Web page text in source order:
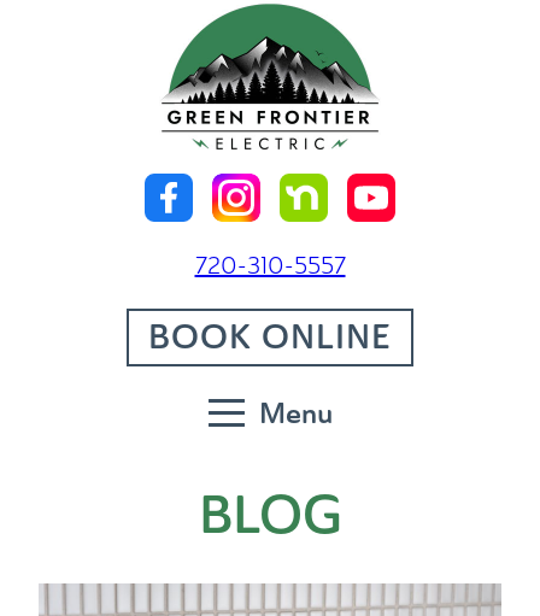
720-310-5557
BOOK ONLINE
Menu
BLOG